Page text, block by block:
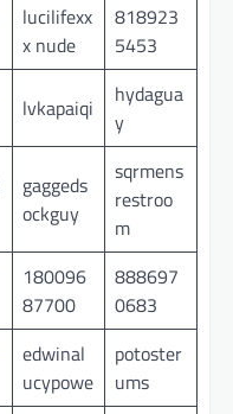
lucilifexx
x nude
818923
5453
lvkapaiqi
hydagua
y
gaggeds
ockguy
sqrmens
restroo
m
180096
87700
888697
0683
edwinal
ucypowe
potoster
ums